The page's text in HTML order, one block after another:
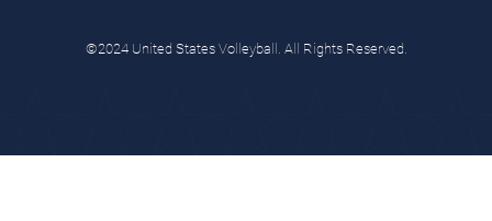
©2024 United States Volleyball. All Rights Reserved.